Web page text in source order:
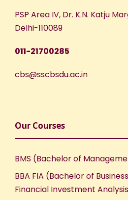
PSP Area IV, Dr. K.N. Katju
Delhi-110089
011-21700285
cbs@sscbsdu.ac.in
Our Courses
BMS (Bachelor of
BBA FIA (Bachelor of
Financial Investment